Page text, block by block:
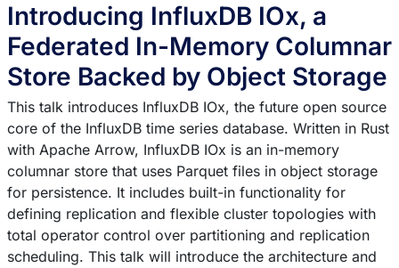
Introducing InfluxDB IOx, a
Federated In-Memory Columnar
Store Backed by Object Storage
This talk introduces InfluxDB IOx, the future open source
core of the InfluxDB time series database. Written in Rust
with Apache Arrow, InfluxDB IOx is an in-memory
columnar store that uses Parquet files in object storage
for persistence. It includes built-in functionality for
defining replication and flexible cluster topologies with
total operator control over partitioning and replication
scheduling. This talk will introduce the architecture and